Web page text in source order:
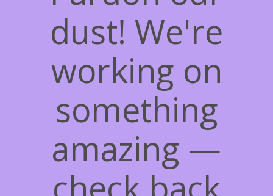
dust! We're
working on
something
amazing —